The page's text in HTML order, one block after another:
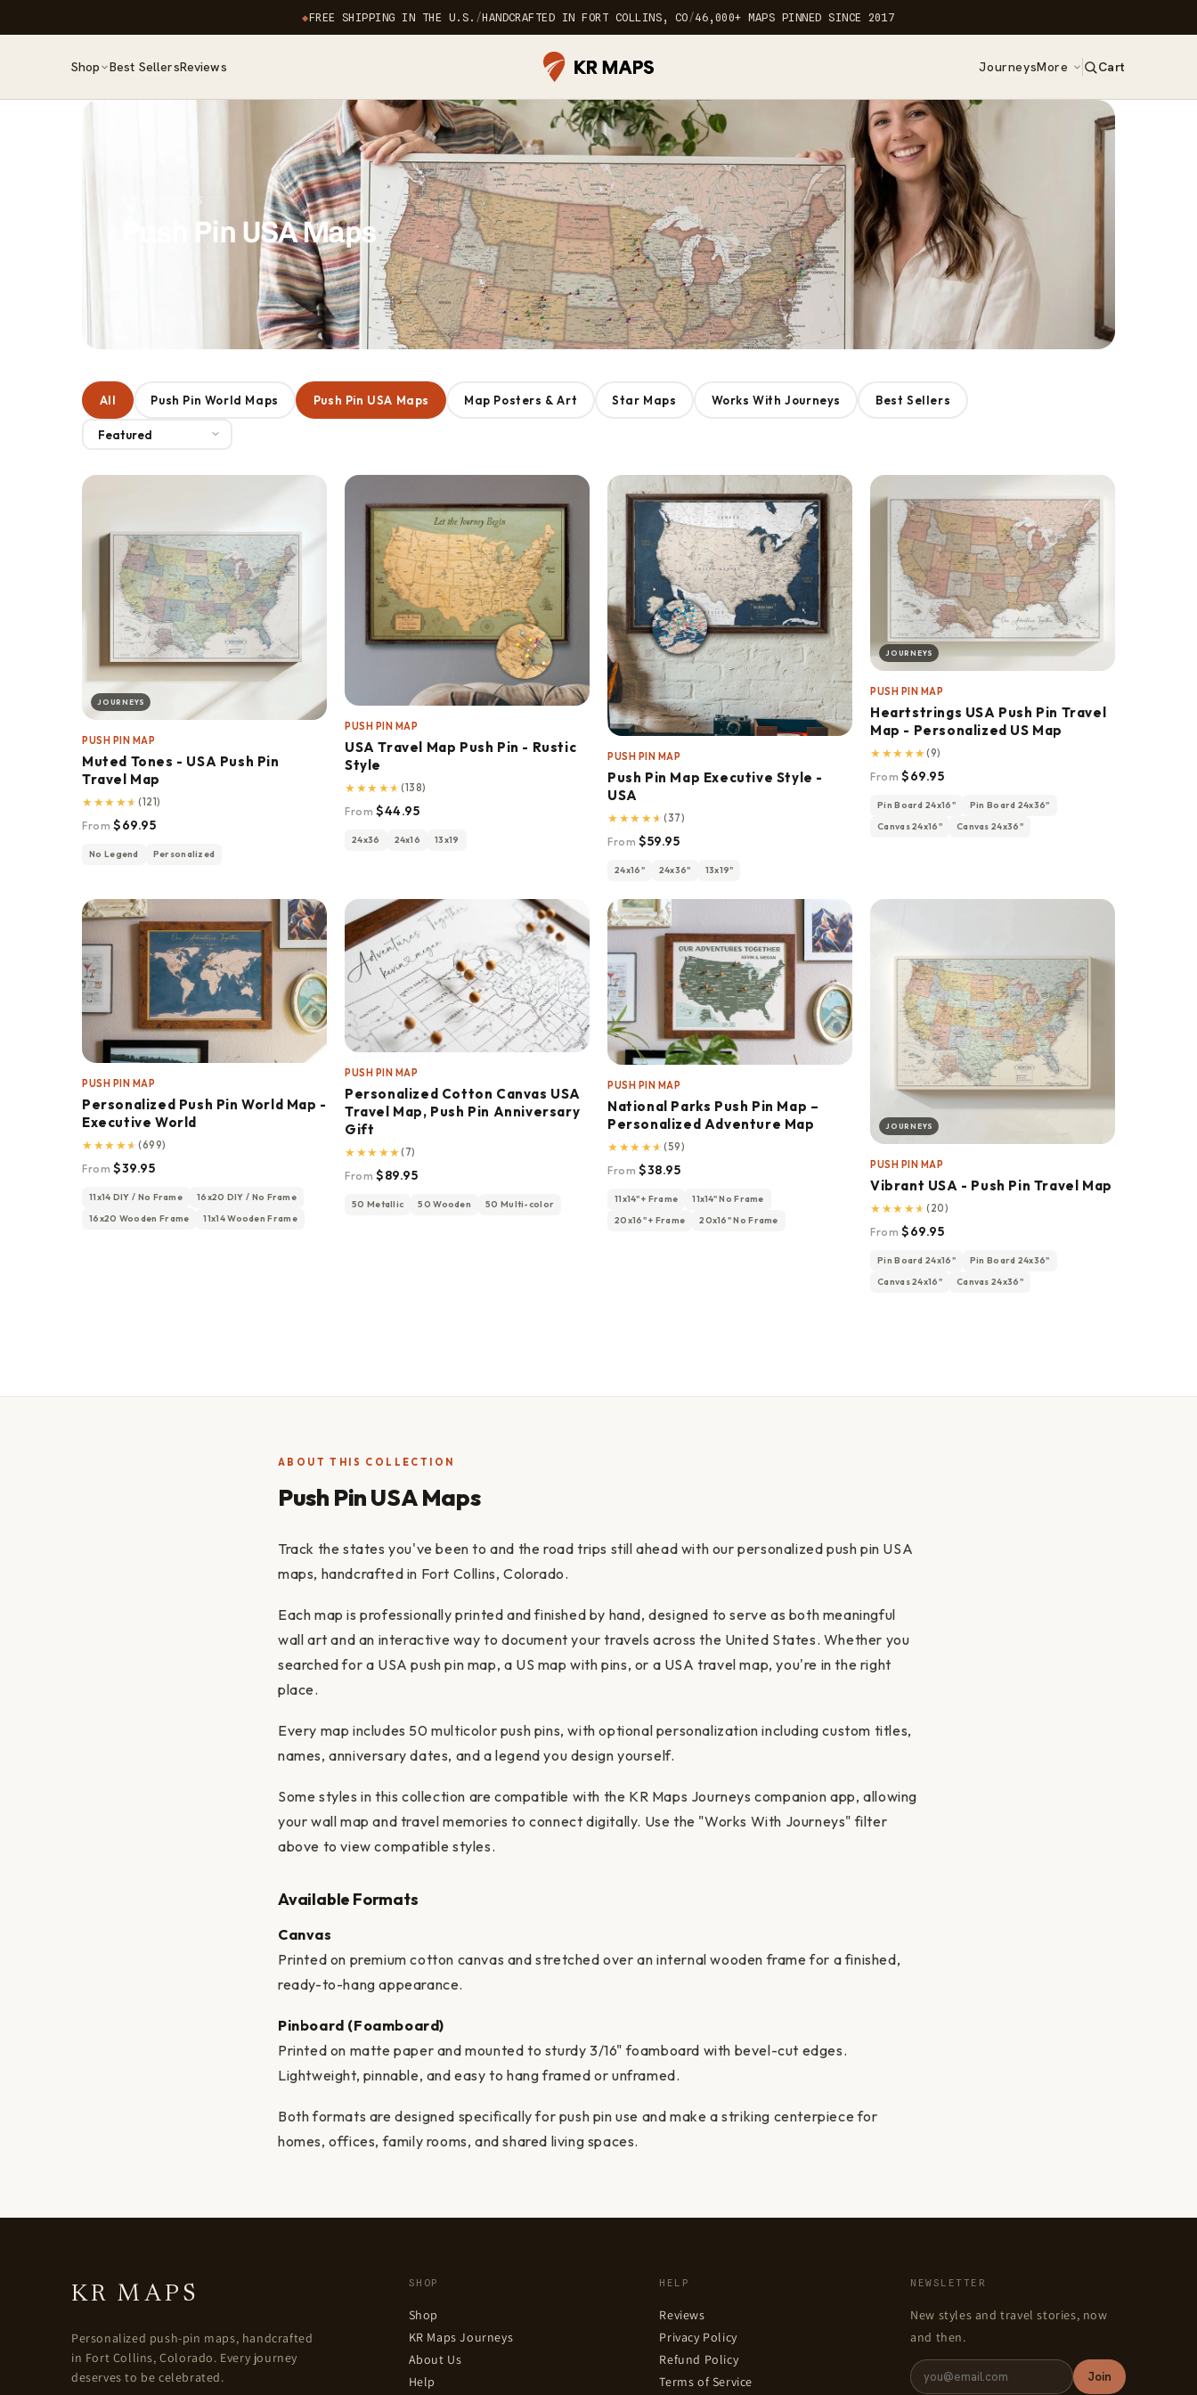
◆FREE SHIPPING IN THE U.S. /HANDCRAFTED IN FORT COLLINS, CO/46,000+ MAPS PINNED SINCE 2017
Shop Best SellersReviews JourneysMore Cart
0
items
Push Pin USA Maps
All Push Pin World Maps Push Pin USA Maps Map Posters & Art Star Maps Works With Journeys Best Sellers
JOURNEYS
PUSH PIN MAP
Muted Tones - USA Push Pin
Travel Map
★★★★★(121)
From $69.95
No Legend Personalized
PUSH PIN MAP
USA Travel Map Push Pin - Rustic
Style
★★★★★(138)
From $44.95
24x36 24x16 13x19
PUSH PIN MAP
Push Pin Map Executive Style -
USA
★★★★★(37)
From $59.95
24x16" 24x36" 13x19"
JOURNEYS
PUSH PIN MAP
Heartstrings USA Push Pin Travel
Map - Personalized US Map
★★★★★(9)
From $69.95
Pin Board 24x16"
Pin Board 24x36"
Canvas 24x16"
Canvas 24x36"
PUSH PIN MAP
Personalized Push Pin World Map -
Executive World
★★★★★(699)
From $39.95
11x14 DIY / No Frame
16x20 DIY / No Frame
16x20 Wooden Frame
11x14 Wooden Frame
PUSH PIN MAP
Personalized Cotton Canvas USA
Travel Map, Push Pin Anniversary
Gift
★★★★★(7)
From $89.95
50 Metallic 50 Wooden 50 Multi-color
PUSH PIN MAP
National Parks Push Pin Map –
Personalized Adventure Map
★★★★★(59)
From $38.95
11x14" + Frame
11x14" No Frame
20x16" + Frame
20x16" No Frame
JOURNEYS
PUSH PIN MAP
Vibrant USA - Push Pin Travel Map
★★★★★(20)
From $69.95
Pin Board 24x16"
Pin Board 24x36"
Canvas 24x16"
Canvas 24x36"
ABOUT THIS COLLECTION
Push Pin USA Maps
Track the states you've been to and the road trips still ahead with our personalized push pin USA
maps, handcrafted in Fort Collins, Colorado.
Each map is professionally printed and finished by hand, designed to serve as both meaningful
wall art and an interactive way to document your travels across the United States. Whether you
searched for a USA push pin map, a US map with pins, or a USA travel map, you're in the right
place.
Every map includes 50 multicolor push pins, with optional personalization including custom titles,
names, anniversary dates, and a legend you design yourself.
Some styles in this collection are compatible with the KR Maps Journeys companion app, allowing
your wall map and travel memories to connect digitally. Use the "Works With Journeys" filter
above to view compatible styles.
Available Formats
Canvas
Printed on premium cotton canvas and stretched over an internal wooden frame for a finished,
ready-to-hang appearance.
Pinboard (Foamboard)
Printed on matte paper and mounted to sturdy 3/16" foamboard with bevel-cut edges.
Lightweight, pinnable, and easy to hang framed or unframed.
Both formats are designed specifically for push pin use and make a striking centerpiece for
homes, offices, family rooms, and shared living spaces.
KR MAPS
Personalized push-pin maps, handcrafted
in Fort Collins, Colorado. Every journey
deserves to be celebrated.
SHOP
Shop
KR Maps Journeys
About Us
Help
HELP
Reviews
Privacy Policy
Refund Policy
Terms of Service
NEWSLETTER
New styles and travel stories, now
and then.
Join